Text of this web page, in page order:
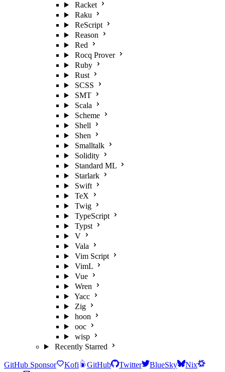
Racket
Raku
ReScript
Reason
Red
Rocq Prover
Ruby
Rust
SCSS
SMT
Scala
Scheme
Shell
Shen
Smalltalk
Solidity
Standard ML
Starlark
Swift
TeX
Twig
TypeScript
Typst
V
Vala
Vim Script
VimL
Vue
Wren
Yacc
Zig
hoon
ooc
wisp
Recently Starred
GitHub Sponsor Kofi GitHub Twitter BlueSky
Nix